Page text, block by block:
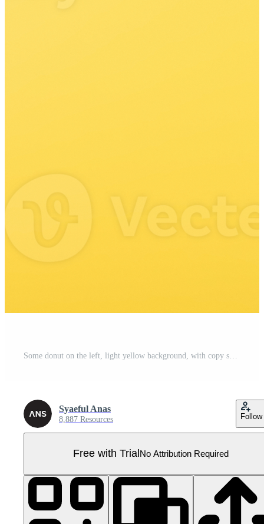
Syaeful Anas
8,887 Resources Follow
Free with Trial No Attribution Required